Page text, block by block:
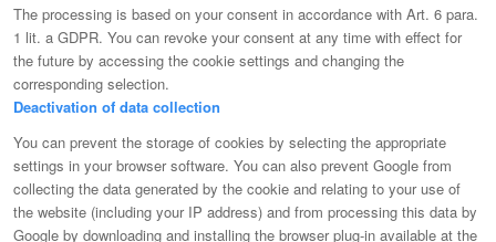
The processing is based on your consent in accordance with Art. 6 para.
1 lit. a GDPR. You can revoke your consent at any time with effect for
the future by accessing the cookie settings and changing the
corresponding selection.
Deactivation of data collection
You can prevent the storage of cookies by selecting the appropriate
settings in your browser software. You can also prevent Google from
collecting the data generated by the cookie and relating to your use of
the website (including your IP address) and from processing this data by
Google by downloading and installing the browser plug-in available at the